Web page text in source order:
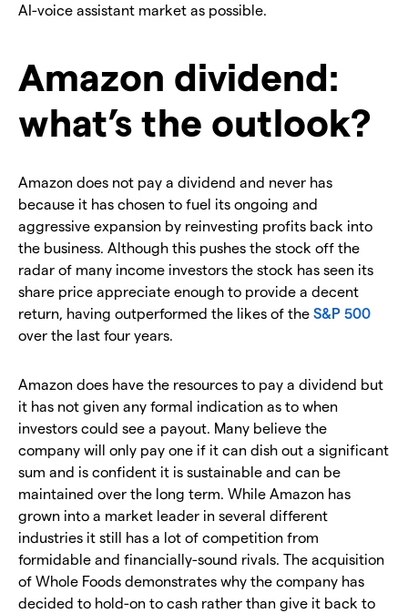
AI-voice assistant market as possible.
Amazon dividend:
what’s the outlook?
Amazon does not pay a dividend and never has
because it has chosen to fuel its ongoing and
aggressive expansion by reinvesting profits back into
the business. Although this pushes the stock off the
radar of many income investors the stock has seen its
share price appreciate enough to provide a decent
return, having outperformed the likes of the S&P 500
over the last four years.
Amazon does have the resources to pay a dividend but
it has not given any formal indication as to when
investors could see a payout. Many believe the
company will only pay one if it can dish out a significant
sum and is confident it is sustainable and can be
maintained over the long term. While Amazon has
grown into a market leader in several different
industries it still has a lot of competition from
formidable and financially-sound rivals. The acquisition
of Whole Foods demonstrates why the company has
decided to hold-on to cash rather than give it back to